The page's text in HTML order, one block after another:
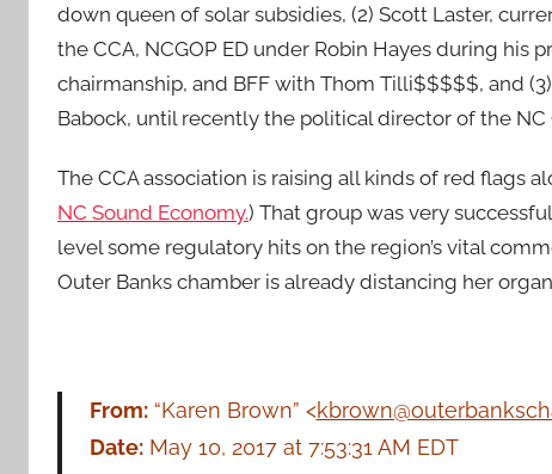
down queen of solar subsidies, (2) Scott Laster,
the CCA, NCGOP ED under Robin Hayes during his
chairmanship, and BFF with Thom Tilli$$$$$, and
Babock, until recently the political director of the NC
The CCA association is raising all kinds of red flags
NC Sound Economy.) That group was very
level some regulatory hits on the region’s vital
Outer Banks chamber is already distancing her
From:“Karen Brown” <
Date:May 10, 2017 at 7:53:31 AM EDT